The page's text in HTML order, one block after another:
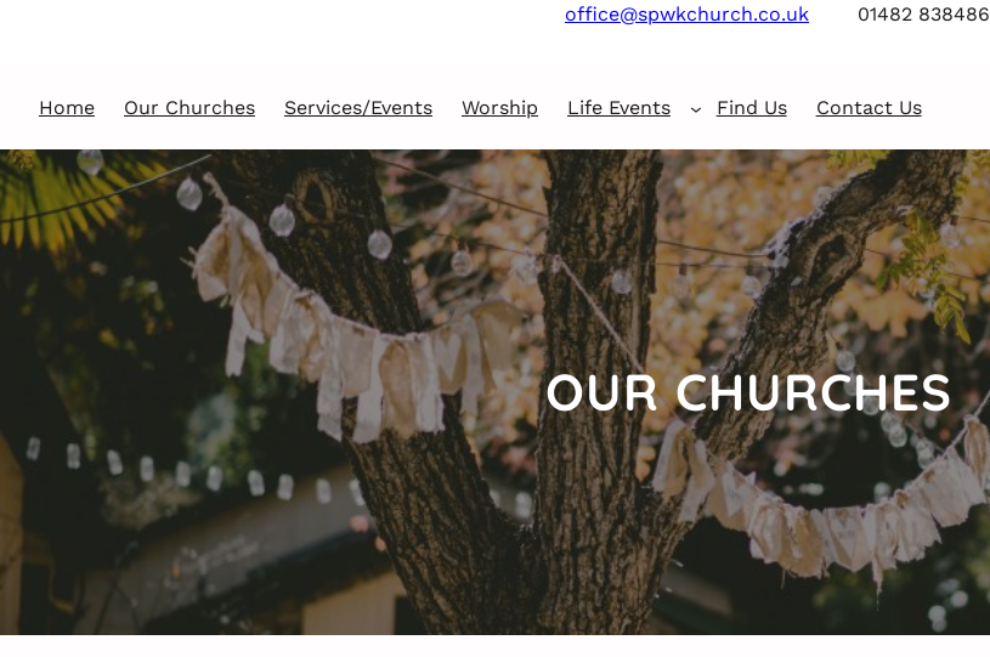
office@spwkchurch.co.uk 01482 838486
Home Our Churches Services/Events Worship Life Events Find Us Contact Us
OUR CHURCHES